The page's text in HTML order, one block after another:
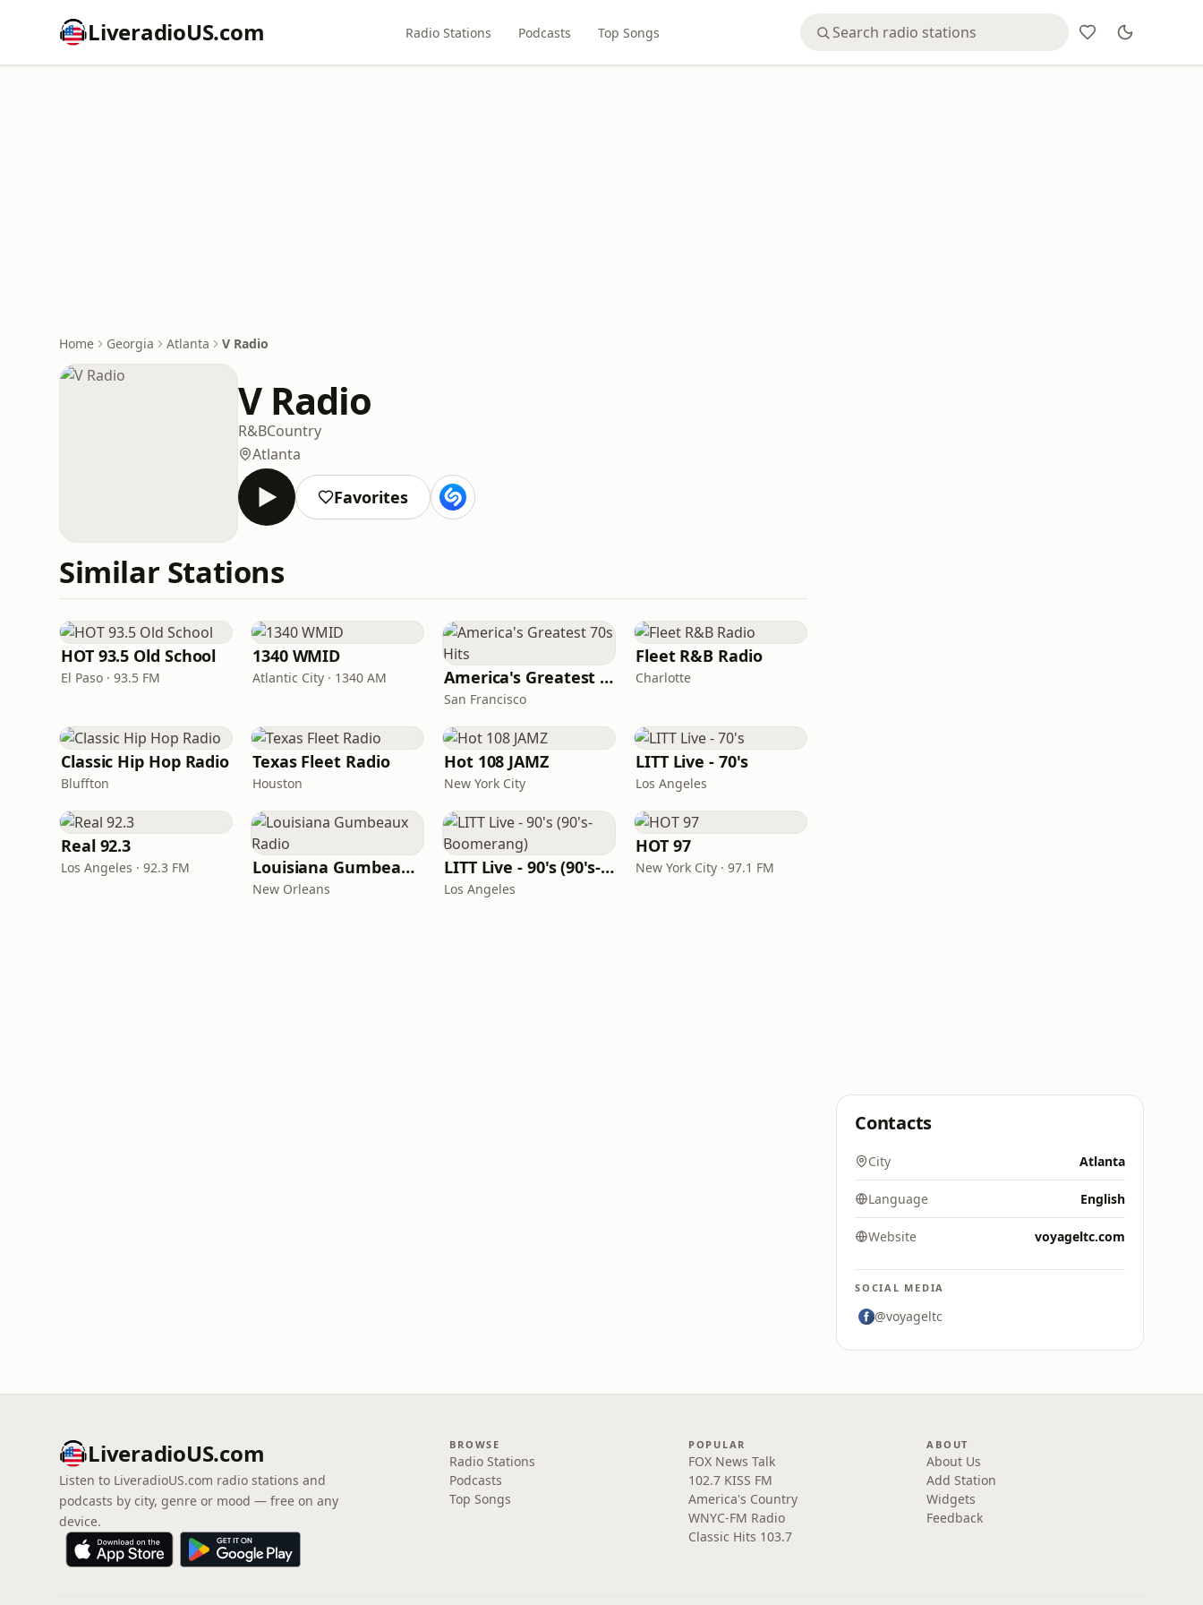
LiveradioUS.com Radio Stations Podcasts Top Songs
Home Georgia Atlanta V Radio
V Radio
R&BCountry
Atlanta
Favorites
Similar Stations
HOT 93.5 Old School
El Paso · 93.5 FM
1340 WMID
Atlantic City · 1340 AM America's Greatest 70s Hits
San Francisco
Fleet R&B Radio
Charlotte
Classic Hip Hop Radio
Bluffton
Texas Fleet Radio
Houston
Hot 108 JAMZ
New York City
LITT Live - 70's
Los Angeles
Real 92.3
Los Angeles · 92.3 FM Louisiana Gumbeaux Radio
New Orleans
LITT Live - 90's (90's-Boomerang)
Los Angeles
HOT 97
New York City · 97.1 FM
Contacts
City Atlanta
Language English
Website voyageltc.com
SOCIAL MEDIA
@voyageltc
LiveradioUS.com
Listen to LiveradioUS.com radio stations and
podcasts by city, genre or mood — free on any
device.
BROWSE
Radio Stations
Podcasts
Top Songs
POPULAR
FOX News Talk
102.7 KISS FM
America's Country
WNYC-FM Radio
Classic Hits 103.7
ABOUT
About Us
Add Station
Widgets
Feedback